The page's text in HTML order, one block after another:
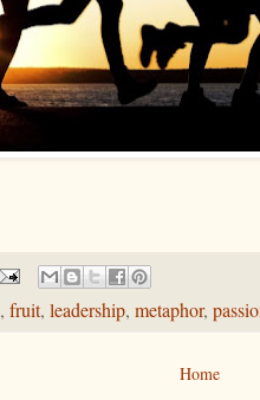
, fruit, leadership, metaphor,
Home